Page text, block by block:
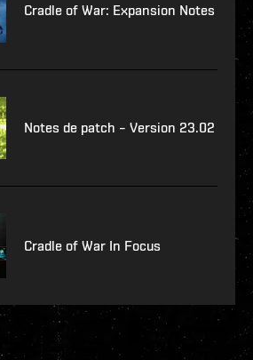
Cradle of War: Expansion Notes
Notes de patch – Version 23.02
Cradle of War In Focus